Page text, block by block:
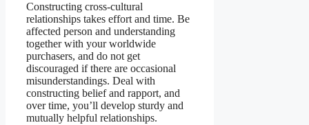
Constructing cross-cultural
relationships takes effort and time. Be
affected person and understanding
together with your worldwide
purchasers, and do not get
discouraged if there are occasional
misunderstandings. Deal with
constructing belief and rapport, and
over time, you’ll develop sturdy and
mutually helpful relationships.